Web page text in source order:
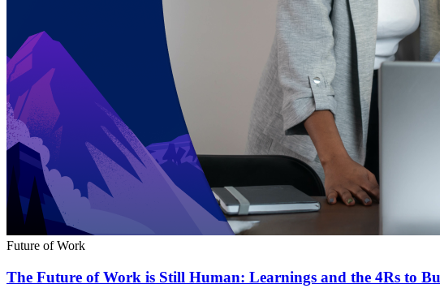
Future of Work
The Future of Work is Still Human: Learnings and the 4Rs to